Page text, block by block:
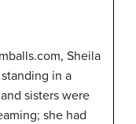
Sheila
in a
sisters were
she had